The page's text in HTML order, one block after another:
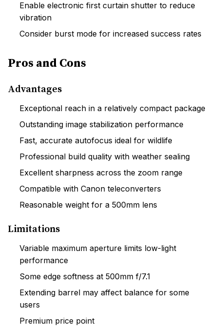
Enable electronic first curtain shutter to reduce
vibration
Consider burst mode for increased success rates
Pros and Cons
Advantages
Exceptional reach in a relatively compact package
Outstanding image stabilization performance
Fast, accurate autofocus ideal for wildlife
Professional build quality with weather sealing
Excellent sharpness across the zoom range
Compatible with Canon teleconverters
Reasonable weight for a 500mm lens
Limitations
Variable maximum aperture limits low-light
performance
Some edge softness at 500mm f/7.1
Extending barrel may affect balance for some
users
Premium price point